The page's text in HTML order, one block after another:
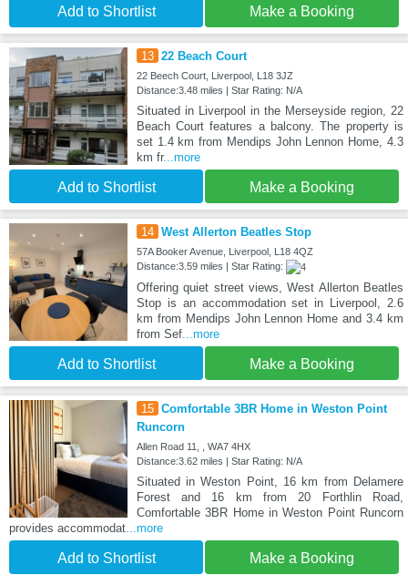
Add to Shortlist Make a Booking
13 22 Beach Court
22 Beech Court, Liverpool, L18 3JZ
Distance:3.48 miles | Star Rating: N/A
Situated in Liverpool in the Merseyside region, 22
Beach Court features a balcony. The property is
set 1.4 km from Mendips John Lennon Home, 4.3
km fr...more
Add to Shortlist Make a Booking
14 West Allerton Beatles Stop
57A Booker Avenue, Liverpool, L18 4QZ
Distance:3.59 miles | Star Rating:
Offering quiet street views, West Allerton Beatles
Stop is an accommodation set in Liverpool, 2.6
km from Mendips John Lennon Home and 3.4 km
from Sef...more
Add to Shortlist Make a Booking
15 Comfortable 3BR Home in Weston Point
Runcorn
Allen Road 11, , WA7 4HX
Distance:3.62 miles | Star Rating: N/A
Situated in Weston Point, 16 km from Delamere
Forest and 16 km from 20 Forthlin Road,
Comfortable 3BR Home in Weston Point Runcorn
provides accommodat ...more
Add to Shortlist Make a Booking